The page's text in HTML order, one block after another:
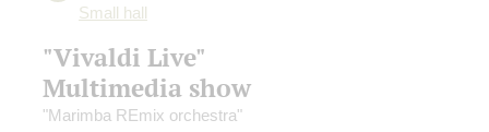
Small hall
"Vivaldi Live"
Multimedia show
"Marimba REmix orchestra"